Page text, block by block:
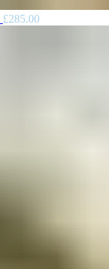
£285.00